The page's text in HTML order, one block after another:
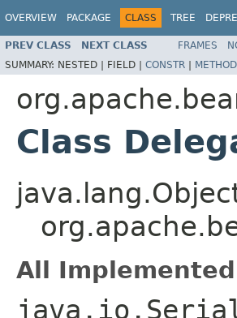
OVERVIEW PACKAGE CLASS TREE
PREV CLASS NEXT CLASS FRAMES
SUMMARY: NESTED | FIELD | CONSTR | METHOD
Class
All